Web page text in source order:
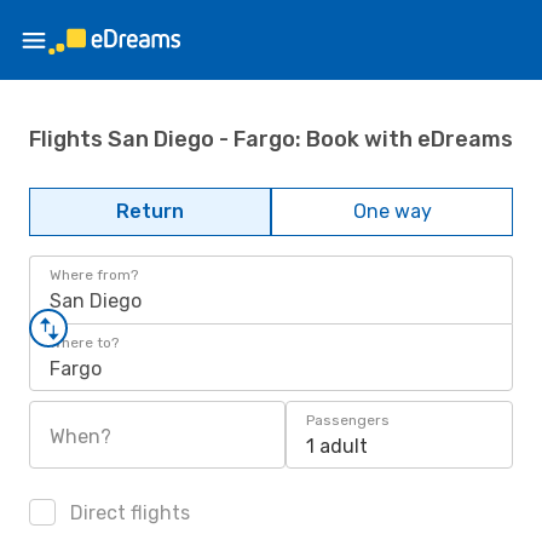
Flights San Diego - Fargo: Book with eDreams
Return One way
Where from?
San Diego
Where to?
Fargo
When?
Passengers
1 adult
Direct flights